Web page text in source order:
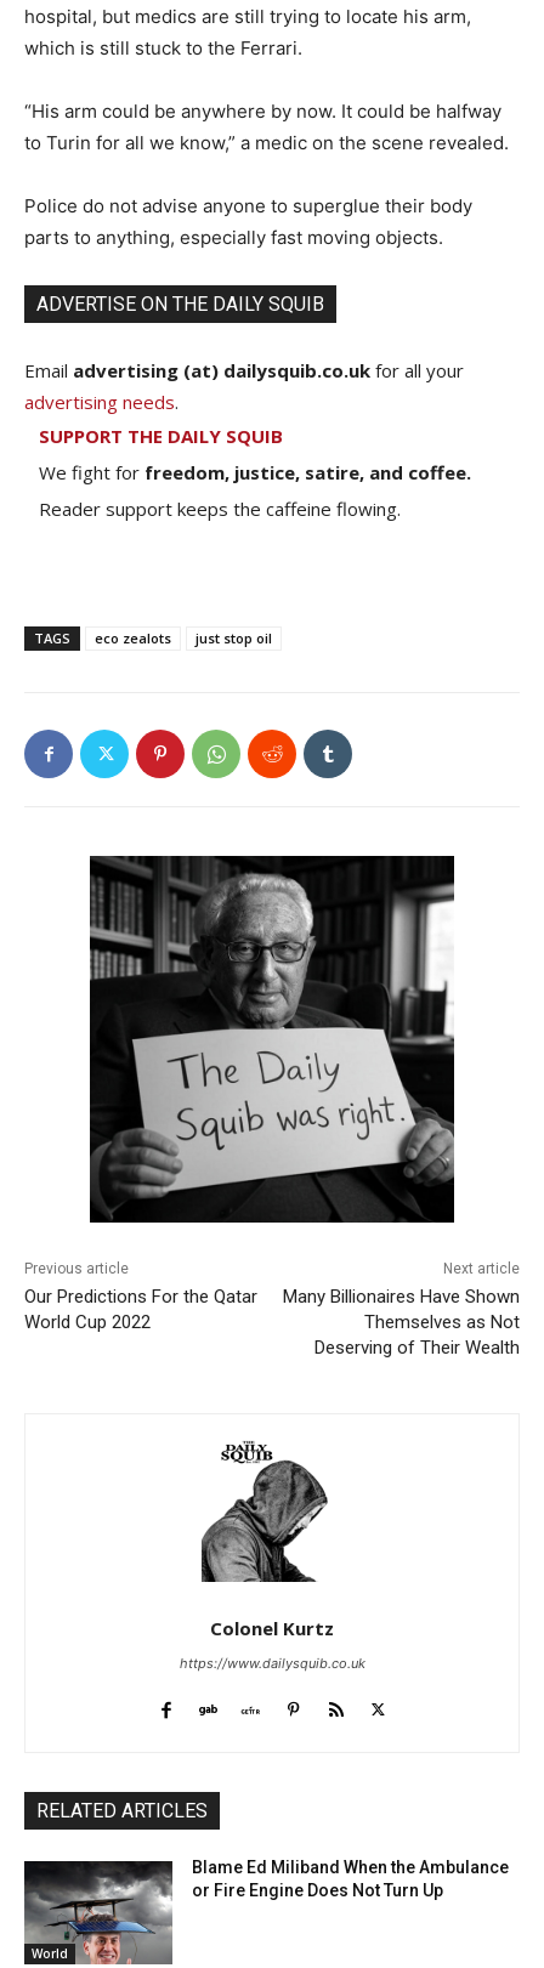
hospital, but medics are still trying to locate his arm,
which is still stuck to the Ferrari.
“His arm could be anywhere by now. It could be halfway
to Turin for all we know,” a medic on the scene revealed.
Police do not advise anyone to superglue their body
parts to anything, especially fast moving objects.
ADVERTISE ON THE DAILY SQUIB
Email advertising (at) dailysquib.co.uk for all your
advertising needs.
SUPPORT THE DAILY SQUIB
We fight for freedom, justice, satire, and coffee.
Reader support keeps the caffeine flowing.
TAGS eco zealots just stop oil
Previous article
Our Predictions For the Qatar
World Cup 2022
Next article
Many Billionaires Have Shown
Themselves as Not
Deserving of Their Wealth
Colonel Kurtz
https://www.dailysquib.co.uk
RELATED ARTICLES
World
Blame Ed Miliband When the Ambulance
or Fire Engine Does Not Turn Up